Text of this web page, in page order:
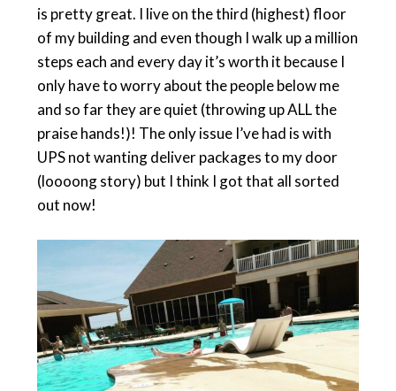
is pretty great. I live on the third (highest) floor
of my building and even though I walk up a million
steps each and every day it’s worth it because I
only have to worry about the people below me
and so far they are quiet (throwing up ALL the
praise hands!)! The only issue I’ve had is with
UPS not wanting deliver packages to my door
(loooong story) but I think I got that all sorted
out now!